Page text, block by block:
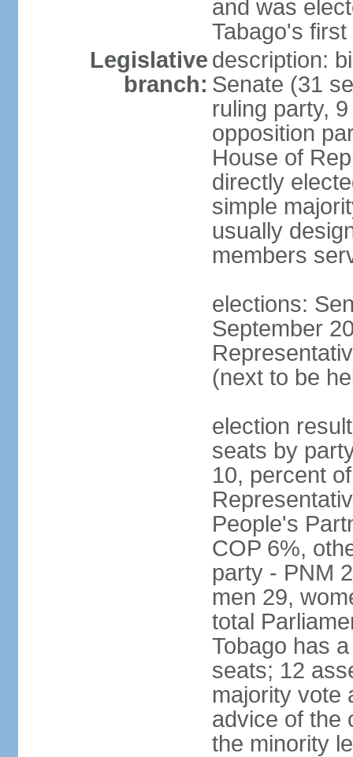
and was
Tabago's
Legislative
branch:
description:
Senate (31
ruling party,
opposition
House of
directly
simple
usually
members
elections:
September
(next to be
election
seats by
10, percent
People's
COP 6%,
party - PNM
men 29,
total
Tobago has
seats; 12
majority vote
advice of the
the minority